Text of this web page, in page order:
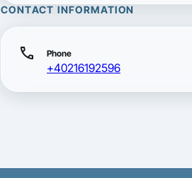
CONTACT INFORMATION
call Phone
+40216192596